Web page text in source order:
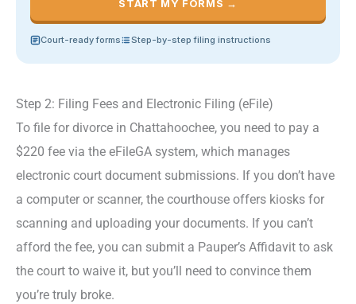
START MY FORMS →
Court-ready forms Step-by-step filing instructions
Step 2: Filing Fees and Electronic Filing (eFile)
To file for divorce in Chattahoochee, you need to pay a
$220 fee via the eFileGA system, which manages
electronic court document submissions. If you don’t have
a computer or scanner, the courthouse offers kiosks for
scanning and uploading your documents. If you can’t
afford the fee, you can submit a Pauper’s Affidavit to ask
the court to waive it, but you’ll need to convince them
you’re truly broke.